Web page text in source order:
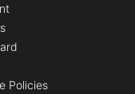
Policies